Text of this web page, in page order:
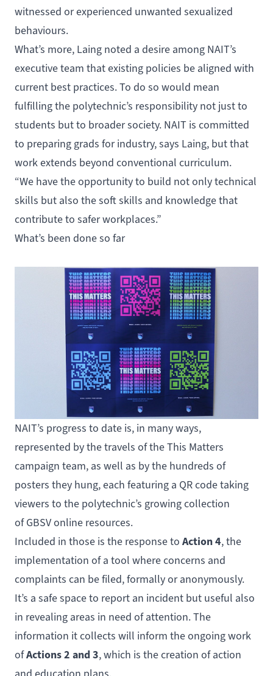
witnessed or experienced unwanted sexualized
behaviours.
What’s more, Laing noted a desire among NAIT’s
executive team that existing policies be aligned with
current best practices. To do so would mean
fulfilling the polytechnic’s responsibility not just to
students but to broader society. NAIT is committed
to preparing grads for industry, says Laing, but that
work extends beyond conventional curriculum.
“We have the opportunity to build not only technical
skills but also the soft skills and knowledge that
contribute to safer workplaces.”
What’s been done so far
NAIT’s progress to date is, in many ways,
represented by the travels of the This Matters
campaign team, as well as by the hundreds of
posters they hung, each featuring a QR code taking
viewers to the polytechnic’s growing collection
ofGBSV online resources.
Included in those is the response to Action 4, the
implementation of a tool where concerns and
complaints can be filed, formally or anonymously.
It’s a safe space to report an incident but useful also
in revealing areas in need of attention. The
information it collects will inform the ongoing work
ofActions 2 and 3, which is the creation of action
and education plans.